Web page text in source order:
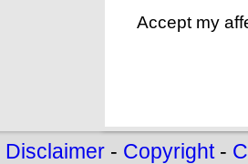
Accept my
Disclaimer- Copyright-